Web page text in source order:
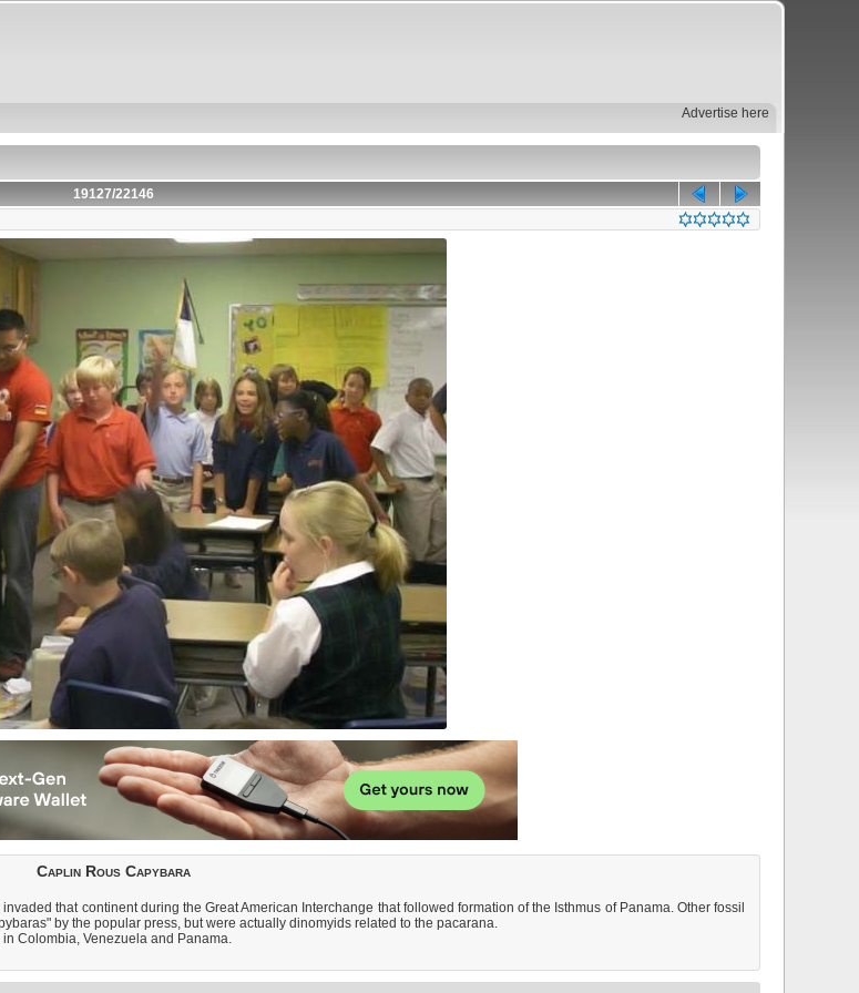
Advertise here
19127/22146
Caplin Rous Capybara
that continent during the Great American Interchange that followed formation of the Isthmus of Panama. Other fossil
by the popular press, but were actually dinomyids related to the pacarana.
Colombia, Venezuela and Panama.